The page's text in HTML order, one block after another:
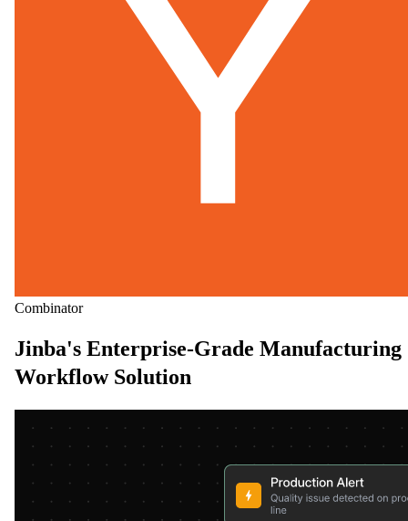
Combinator
Jinba's Enterprise-Grade Manufacturing
Workflow Solution